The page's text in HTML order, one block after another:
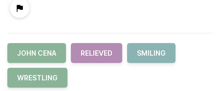
JOHN CENA RELIEVED SMILING
WRESTLING